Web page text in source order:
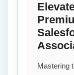
Mastering